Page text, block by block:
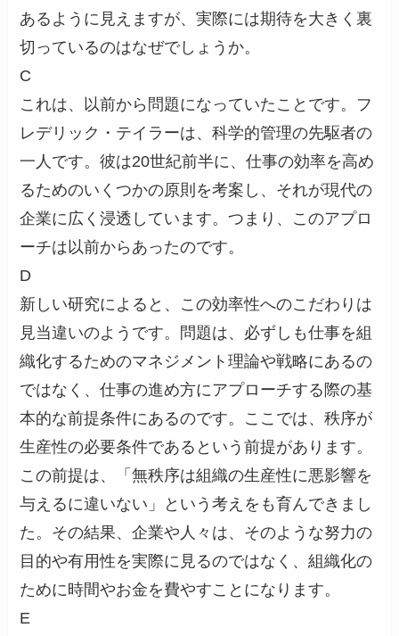
あるように見えますが、実際には期待を大きく裏
切っているのはなぜでしょうか。
C
これは、以前から問題になっていたことです。フ
レデリック・テイラーは、科学的管理の先駆者の
一人です。彼は20世紀前半に、仕事の効率を高め
るためのいくつかの原則を考案し、それが現代の
企業に広く浸透しています。つまり、このアプロ
ーチは以前からあったのです。
D
新しい研究によると、この効率性へのこだわりは
見当違いのようです。問題は、必ずしも仕事を組
織化するためのマネジメント理論や戦略にあるの
ではなく、仕事の進め方にアプローチする際の基
本的な前提条件にあるのです。ここでは、秩序が
生産性の必要条件であるという前提があります。
この前提は、「無秩序は組織の生産性に悪影響を
与えるに違いない」という考えをも育んできまし
た。その結果、企業や人々は、そのような努力の
目的や有用性を実際に見るのではなく、組織化の
ために時間やお金を費やすことになります。
E